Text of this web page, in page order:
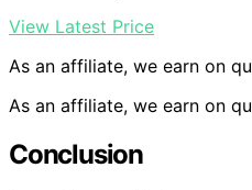
View Latest Price
As an affiliate, we earn on
As an affiliate, we earn on
Conclusion